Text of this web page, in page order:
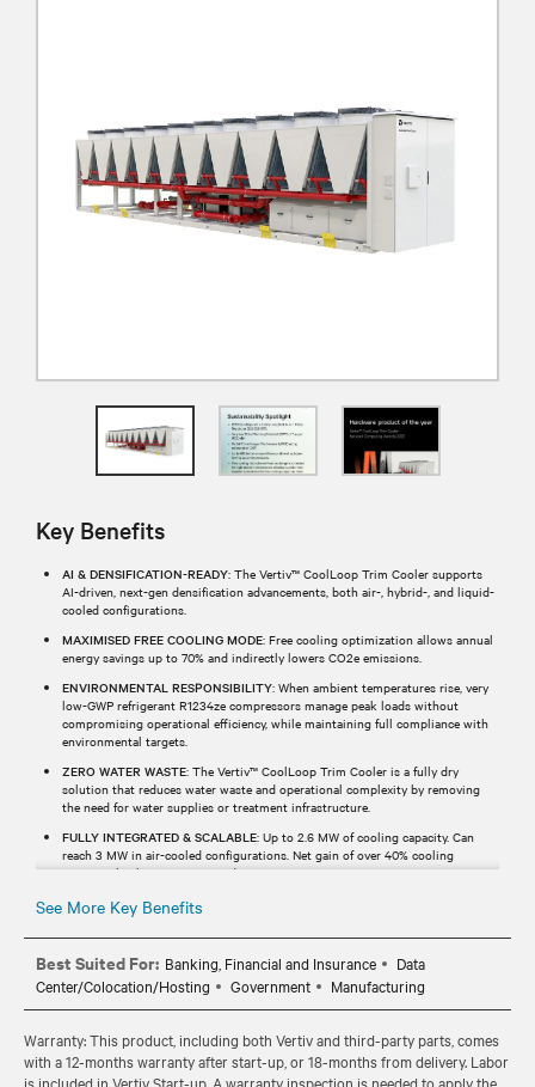
Key Benefits
AI & DENSIFICATION-READY: The Vertiv™ CoolLoop Trim Cooler supports
AI-driven, next-gen densification advancements, both air-, hybrid-, and liquid-
cooled configurations.
MAXIMISED FREE COOLING MODE: Free cooling optimization allows annual
energy savings up to 70% and indirectly lowers CO2e emissions.
ENVIRONMENTAL RESPONSIBILITY: When ambient temperatures rise, very
low-GWP refrigerant R1234ze compressors manage peak loads without
compromising operational efficiency, while maintaining full compliance with
environmental targets.
ZERO WATER WASTE: The Vertiv™ CoolLoop Trim Cooler is a fully dry
solution that reduces water waste and operational complexity by removing
the need for water supplies or treatment infrastructure.
FULLY INTEGRATED & SCALABLE: Up to 2.6 MW of cooling capacity. Can
reach 3 MW in air-cooled configurations. Net gain of over 40% cooling
capacity thanks to a compact design.
See More Key Benefits
Best Suited For: Banking, Financial and Insurance
Data
Center/Colocation/Hosting
Government Manufacturing
Warranty: This product, including both Vertiv and third-party parts, comes
with a 12-months warranty after start-up, or 18-months from delivery. Labor
is included in Vertiv Start-up. A warranty inspection is needed to apply the